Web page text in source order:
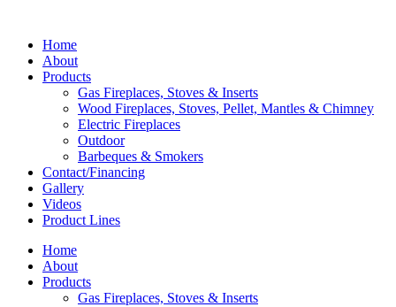
Home
About
Products
Gas Fireplaces, Stoves & Inserts
Wood Fireplaces, Stoves, Pellet, Mantles & Chimney
Electric Fireplaces
Outdoor
Barbeques & Smokers
Contact/Financing
Gallery
Videos
Product Lines
Home
About
Products
Gas Fireplaces, Stoves & Inserts